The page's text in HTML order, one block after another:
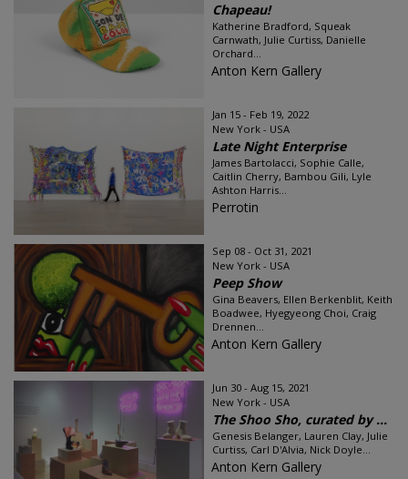
Chapeau!
Katherine Bradford, Squeak
Carnwath, Julie Curtiss, Danielle
Orchard...
Anton Kern Gallery
Jan 15 - Feb 19, 2022
New York - USA
Late Night Enterprise
James Bartolacci, Sophie Calle,
Caitlin Cherry, Bambou Gili, Lyle
Ashton Harris...
Perrotin
Sep 08 - Oct 31, 2021
New York - USA
Peep Show
Gina Beavers, Ellen Berkenblit, Keith
Boadwee, Hyegyeong Choi, Craig
Drennen...
Anton Kern Gallery
Jun 30 - Aug 15, 2021
New York - USA
The Shoo Sho, curated by ...
Genesis Belanger, Lauren Clay, Julie
Curtiss, Carl D'Alvia, Nick Doyle...
Anton Kern Gallery